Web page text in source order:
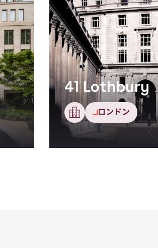
41 Lothbury
ロンドン